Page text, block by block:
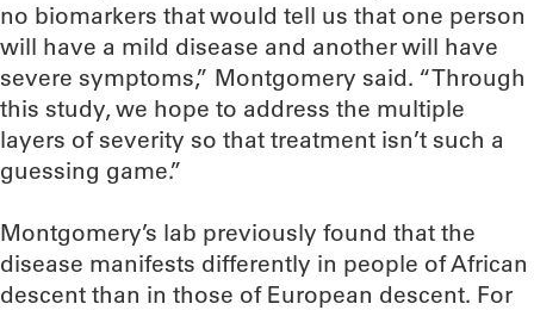
no biomarkers that would tell us that one person
will have a mild disease and another will have
severe symptoms,” Montgomery said. “Through
this study, we hope to address the multiple
layers of severity so that treatment isn’t such a
guessing game.”
Montgomery’s lab previously found that the
disease manifests differently in people of African
descent than in those of European descent. For